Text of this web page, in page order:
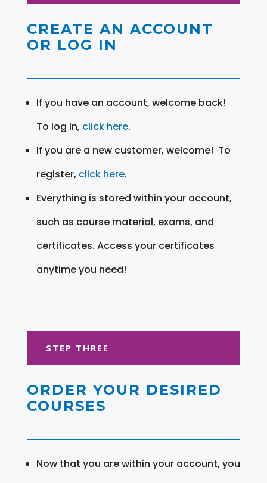
CREATE AN ACCOUNT
OR LOG IN
If you have an account, welcome back!
To log in, click here.
If you are a new customer, welcome! To
register, click here.
Everything is stored within your account,
such as course material, exams, and
certificates. Access your certificates
anytime you need!
STEP THREE
ORDER YOUR DESIRED
COURSES
Now that you are within your account, you